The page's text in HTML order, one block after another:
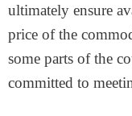
ultimately ensure
price of the
some parts of the
committed to